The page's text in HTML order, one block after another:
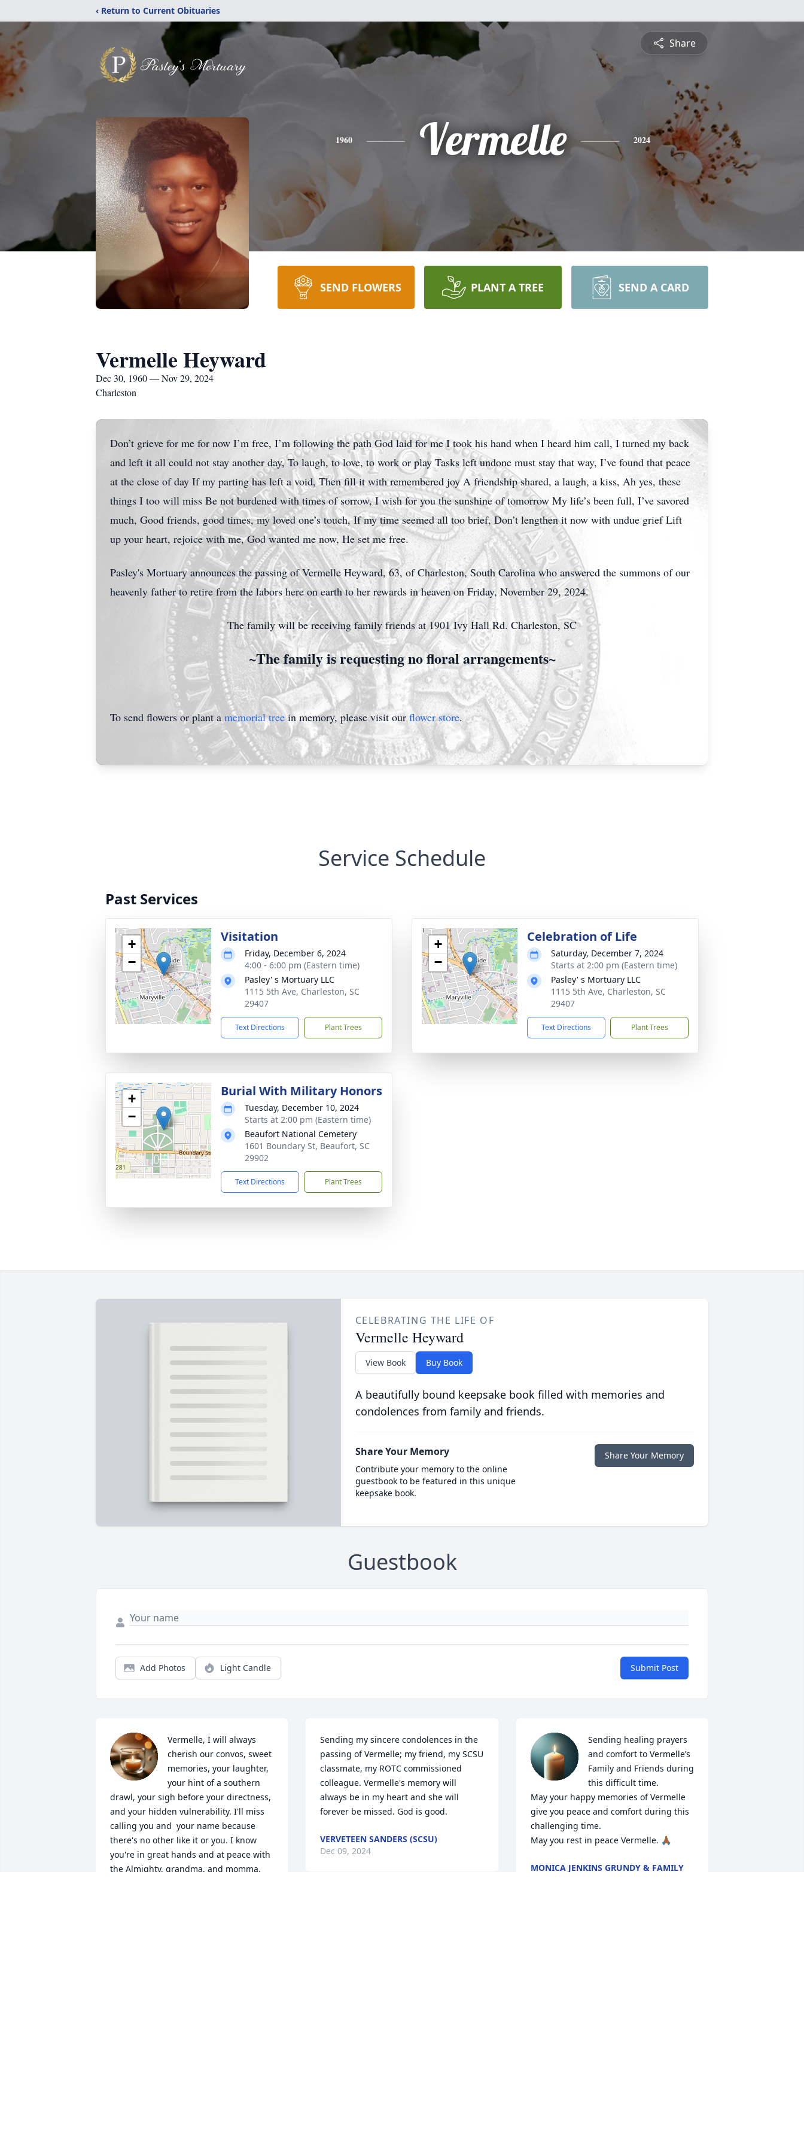
‹ Return to Current Obituaries
Share
1960 Vermelle 2024
SEND FLOWERS PLANT A TREE SEND A CARD
Vermelle Heyward
Dec 30, 1960 — Nov 29, 2024
Charleston
Don’t grieve for me for now I’m free, I’m following the path God laid for me I took his hand when I heard him call, I turned my back
and left it all could not stay another day, To laugh, to love, to work or play Tasks left undone must stay that way, I’ve found that peace
at the close of day If my parting has left a void, Then fill it with remembered joy A friendship shared, a laugh, a kiss, Ah yes, these
things I too will miss Be not burdened with times of sorrow, I wish for you the sunshine of tomorrow My life’s been full, I’ve savored
much, Good friends, good times, my loved one’s touch, If my time seemed all too brief, Don’t lengthen it now with undue grief Lift
up your heart, rejoice with me, God wanted me now, He set me free.
Pasley's Mortuary announces the passing of Vermelle Heyward, 63, of Charleston, South Carolina who answered the summons of our
heavenly father to retire from the labors here on earth to her rewards in heaven on Friday, November 29, 2024.
The family will be receiving family friends at 1901 Ivy Hall Rd. Charleston, SC
~The family is requesting no floral arrangements~
To send flowers or plant amemorial treein memory, please visit our flower store.
Service Schedule
Past Services
+
−
Visitation
Friday, December 6, 2024
4:00 - 6:00 pm (Eastern time)
Pasley' s Mortuary LLC
1115 5th Ave, Charleston, SC
29407
Text Directions Plant Trees
+
−
Celebration of Life
Saturday, December 7, 2024
Starts at 2:00 pm (Eastern time)
Pasley' s Mortuary LLC
1115 5th Ave, Charleston, SC
29407
Text Directions Plant Trees
+
−
Burial With Military Honors
Tuesday, December 10, 2024
Starts at 2:00 pm (Eastern time)
Beaufort National Cemetery
1601 Boundary St, Beaufort, SC
29902
Text Directions Plant Trees
CELEBRATING THE LIFE OF
Vermelle Heyward
View Book Buy Book
A beautifully bound keepsake book filled with memories and
condolences from family and friends.
Share Your Memory
Contribute your memory to the online
guestbook to be featured in this unique
keepsake book.
Share Your Memory
Guestbook
Add Photos Light Candle Submit Post
Vermelle, I will always
cherish our convos, sweet
memories, your laughter,
your hint of a southern
drawl, your sigh before your directness,
and your hidden vulnerability. I'll miss
calling you and  your name because
there's no other like it or you. I know
you're in great hands and at peace with
the Almighty, grandma, and momma.
Sending my sincere condolences in the
passing of Vermelle; my friend, my SCSU
classmate, my ROTC commissioned
colleague. Vermelle's memory will
always be in my heart and she will
forever be missed. God is good.
VERVETEEN SANDERS (SCSU)
Dec 09, 2024
Sending healing prayers
and comfort to Vermelle’s
Family and Friends during
this difficult time.
May your happy memories of Vermelle
give you peace and comfort during this
challenging time.
May you rest in peace Vermelle. 🙏🏾
MONICA JENKINS GRUNDY & FAMILY